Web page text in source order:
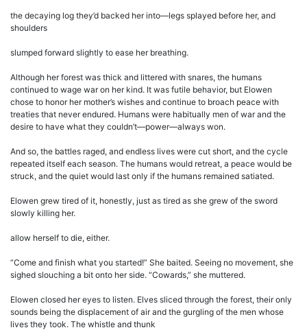
the decaying log they’d backed her into—legs splayed before her, and
shoulders
slumped forward slightly to ease her breathing.
Although her forest was thick and littered with snares, the humans
continued to wage war on her kind. It was futile behavior, but Elowen
chose to honor her mother’s wishes and continue to broach peace with
treaties that never endured. Humans were habitually men of war and the
desire to have what they couldn’t—power—always won.
And so, the battles raged, and endless lives were cut short, and the cycle
repeated itself each season. The humans would retreat, a peace would be
struck, and the quiet would last only if the humans remained satiated.
Elowen grew tired of it, honestly, just as tired as she grew of the sword
slowly killing her.
allow herself to die, either.
“Come and finish what you started!” She baited. Seeing no movement, she
sighed slouching a bit onto her side. “Cowards,” she muttered.
Elowen closed her eyes to listen. Elves sliced through the forest, their only
sounds being the displacement of air and the gurgling of the men whose
lives they took. The whistle and thunk